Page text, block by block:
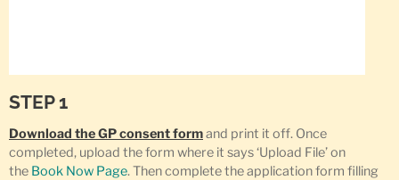
STEP 1
Download the GP consent formand print it off. Once
completed, upload the form where it says ‘Upload File’ on
the Book Now Page. Then complete the application form filling